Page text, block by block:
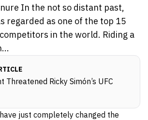
In the not so distant past,
regarded as one of the top 15
in the world. Riding a
Threatened Ricky Simón’s UFC
just completely changed the